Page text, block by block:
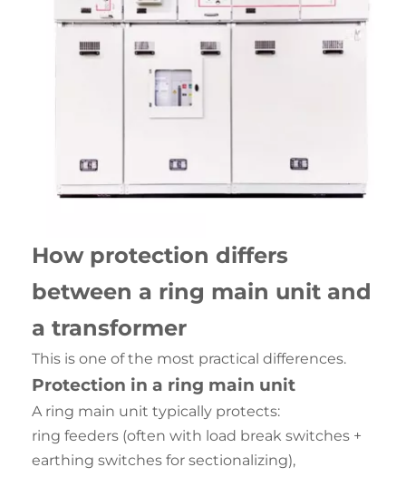
How protection differs
between a ring main unit and
a transformer
This is one of the most practical differences.
Protection in a ring main unit
A ring main unit typically protects:
ring feeders (often with load break switches +
earthing switches for sectionalizing),